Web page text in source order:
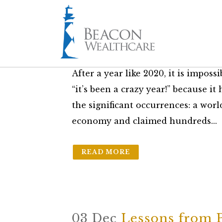
30 Dec Five Charts
in The Friday Brief
After a year like 2020, it is
“it’s been a crazy year!” because
the significant occurrences: a
economy and claimed hundreds...
READ MORE
03 Dec Lessons from